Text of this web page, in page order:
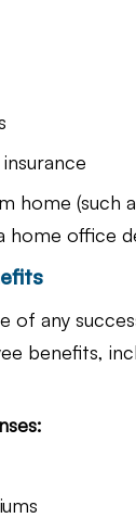
home (such
home office
any
benefits,